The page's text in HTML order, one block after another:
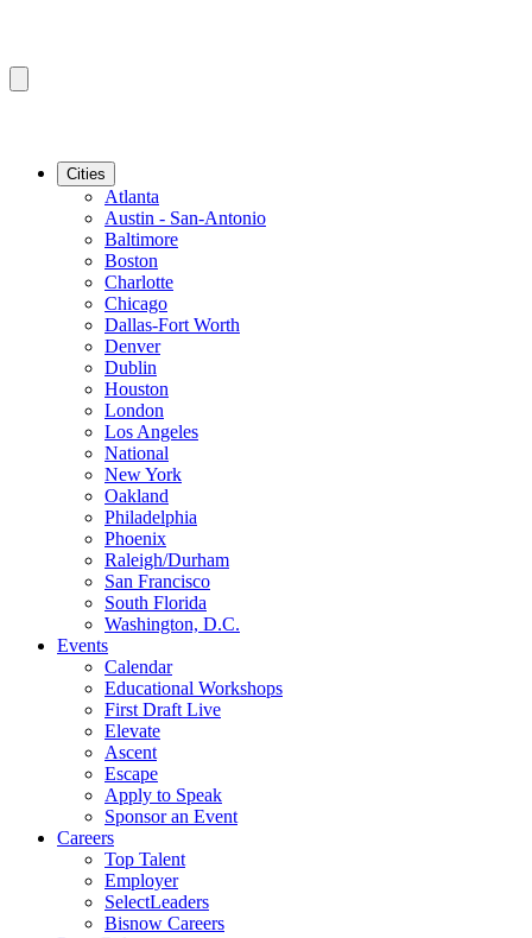
Cities
Atlanta
Austin - San-Antonio
Baltimore
Boston
Charlotte
Chicago
Dallas-Fort Worth
Denver
Dublin
Houston
London
Los Angeles
National
New York
Oakland
Philadelphia
Phoenix
Raleigh/Durham
San Francisco
South Florida
Washington, D.C.
Events
Calendar
Educational Workshops
First Draft Live
Elevate
Ascent
Escape
Apply to Speak
Sponsor an Event
Careers
Top Talent
Employer
SelectLeaders
Bisnow Careers